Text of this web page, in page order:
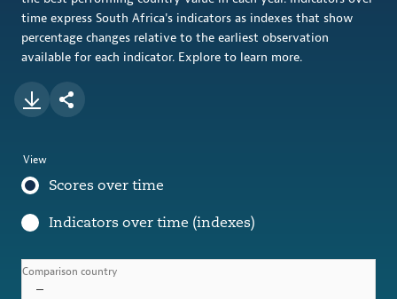
time express South Africa's indicators as indexes that show
percentage changes relative to the earliest observation
available for each indicator. Explore to learn more.
View
Scores over time
Indicators over time (indexes)
Comparison country
–